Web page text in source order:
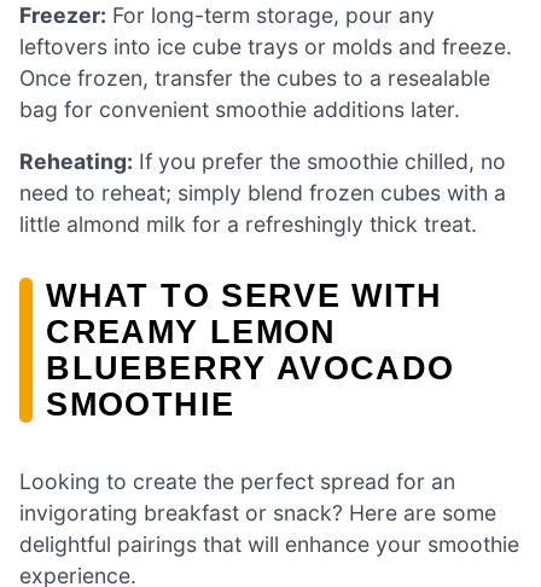
Freezer: For long-term storage, pour any
leftovers into ice cube trays or molds and freeze.
Once frozen, transfer the cubes to a resealable
bag for convenient smoothie additions later.
Reheating: If you prefer the smoothie chilled, no
need to reheat; simply blend frozen cubes with a
little almond milk for a refreshingly thick treat.
WHAT TO SERVE WITH
CREAMY LEMON
BLUEBERRY AVOCADO
SMOOTHIE
Looking to create the perfect spread for an
invigorating breakfast or snack? Here are some
delightful pairings that will enhance your smoothie
experience.